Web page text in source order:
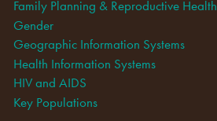
Family Planning & Reproductive Health
Gender
Geographic Information Systems
Health Information Systems
HIV and AIDS
Key Populations